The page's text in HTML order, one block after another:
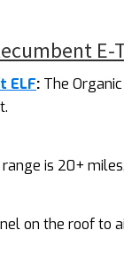
E-
ELF: The
is 20+
on the roof to